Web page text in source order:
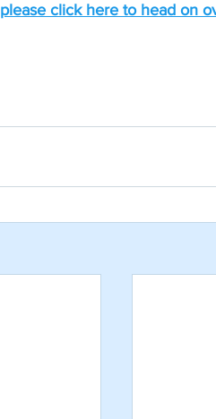
please click here to head on